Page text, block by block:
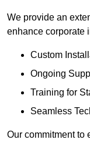
We provide an
enhance corporate
Custom
Ongoing
Training for
Seamless
Our commitment to